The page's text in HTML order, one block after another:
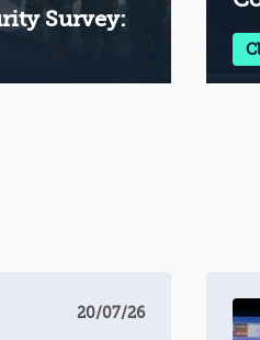
Survey:
20/07/26